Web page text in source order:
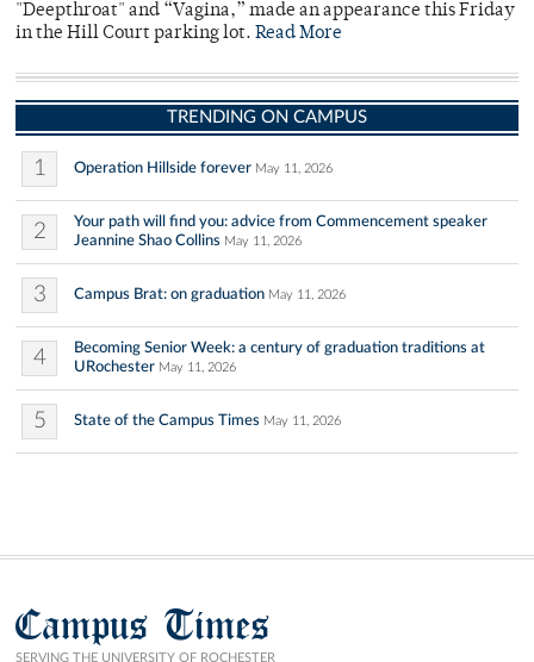
"Deepthroat" and “Vagina,” made an appearance this Friday
in the Hill Court parking lot. Read More
TRENDING ON CAMPUS
1 Operation Hillside forever May 11, 2026
2
Your path will find you: advice from Commencement speaker
Jeannine Shao Collins May 11, 2026
3 Campus Brat: on graduation May 11, 2026
4
Becoming Senior Week: a century of graduation traditions at
URochester May 11, 2026
5 State of the Campus Times May 11, 2026
Campus Times
SERVING THE UNIVERSITY OF ROCHESTER